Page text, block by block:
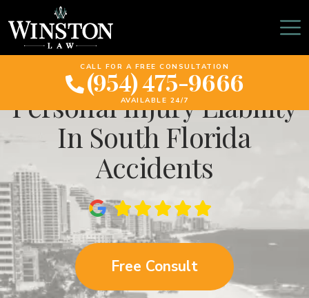
CALL FOR A FREE CONSULTATION
(954) 475-9666
AVAILABLE 24/7
How Weather
Conditions Affect
Personal Injury Liability
In South Florida
Accidents
Free Consult